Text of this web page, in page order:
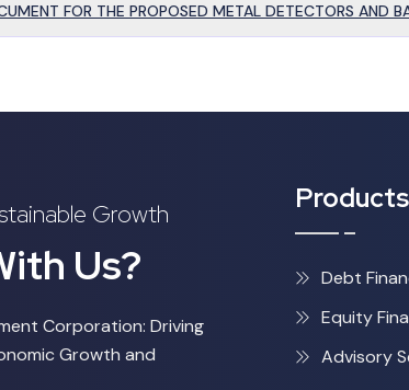
FOR THE PROPOSED METAL DETECTORS AND
Growth
Us?
Corporation: Driving
Growth and
Debt
Equity
Advisory